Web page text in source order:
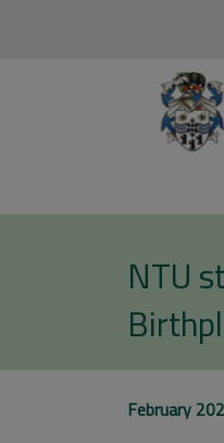
NTU
February